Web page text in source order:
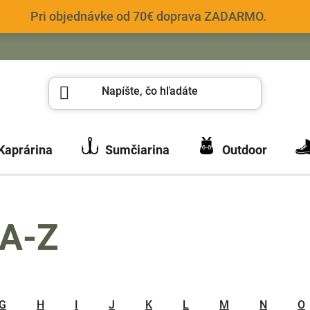
Pri objednávke od 70€ doprava ZADARMO.
Sumčiarina Outdoor
Z
H I J K L M N O